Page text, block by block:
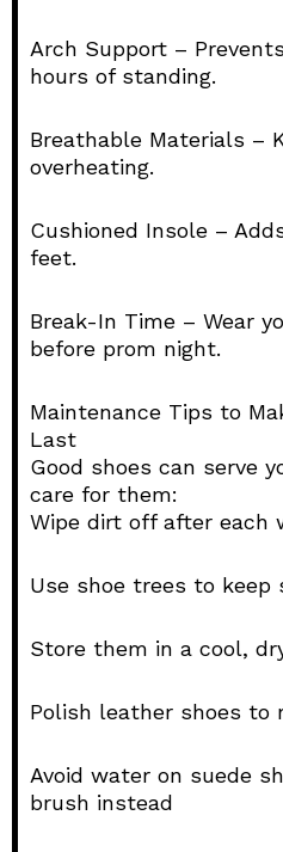
Arch Support –
hours of standing.
Breathable Materials –
overheating.
Cushioned Insole –
feet.
Break-In Time – Wear
before prom night.
Maintenance Tips to
Last
Good shoes can serve
care for them:
Wipe dirt off after each
Use shoe trees to keep
Store them in a cool,
Polish leather shoes to
Avoid water on suede
brush instead